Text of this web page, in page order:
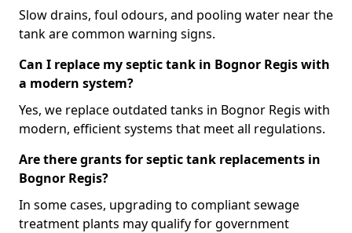
Slow drains, foul odours, and pooling water near the
tank are common warning signs.
Can I replace my septic tank in Bognor Regis with
a modern system?
Yes, we replace outdated tanks in Bognor Regis with
modern, efficient systems that meet all regulations.
Are there grants for septic tank replacements in
Bognor Regis?
In some cases, upgrading to compliant sewage
treatment plants may qualify for government